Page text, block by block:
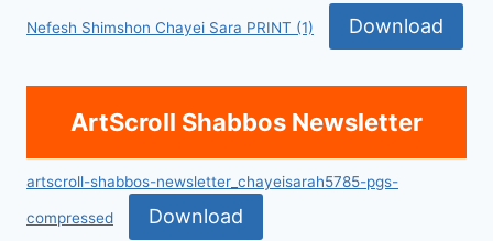
Nefesh Shimshon Chayei Sara PRINT (1) Download
ArtScroll Shabbos Newsletter
artscroll-shabbos-newsletter_chayeisarah5785-pgs-
compressed Download